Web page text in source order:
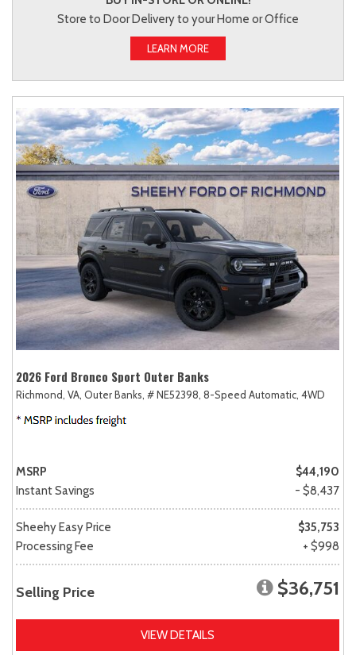
Store to Door Delivery to your Home or Office
LEARN MORE
2026 Ford Bronco Sport Outer Banks
Richmond, VA, Outer Banks, # NE52398, 8-Speed Automatic, 4WD
MSRP
$44,190
Instant Savings
- $8,437
Sheehy Easy Price
$35,753
Processing Fee
+ $998
Selling Price $36,751
VIEW DETAILS